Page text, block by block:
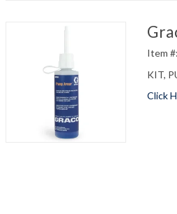
Item #:
KIT,
Click